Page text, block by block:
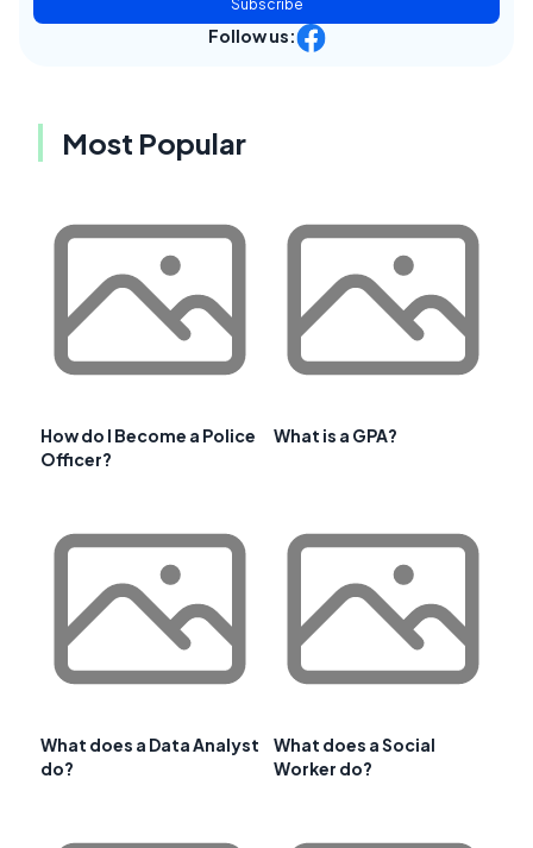
Subscribe
Follow us:
Most Popular
How do I Become a Police
Officer?
What is a GPA?
What does a Data Analyst
do?
What does a Social
Worker do?